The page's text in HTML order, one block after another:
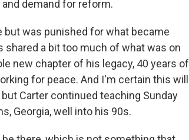
demand for reform.
but was punished for what became
shared a bit too much of what was on
new chapter of his legacy, 40 years of
for peace. And I'm certain this will
Carter continued teaching Sunday
Georgia, well into his 90s.